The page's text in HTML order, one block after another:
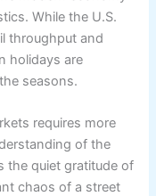
While the U.S.
throughput and
holidays are
seasons.
requires more
of the
the quiet gratitude of
chaos of a street